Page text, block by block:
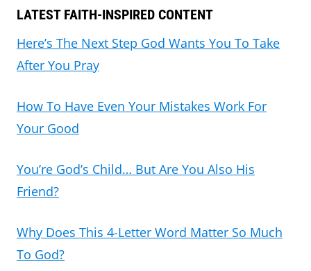
LATEST FAITH-INSPIRED CONTENT
Here’s The Next Step God Wants You To Take
After You Pray
How To Have Even Your Mistakes Work For
Your Good
You’re God’s Child… But Are You Also His
Friend?
Why Does This 4-Letter Word Matter So Much
To God?